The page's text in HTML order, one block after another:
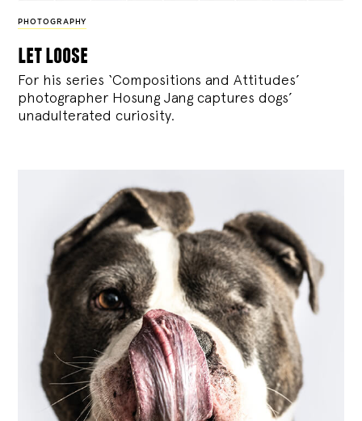
PHOTOGRAPHY
let loose
For his series ‘Compositions and Attitudes’
photographer Hosung Jang captures dogs’
unadulterated curiosity.